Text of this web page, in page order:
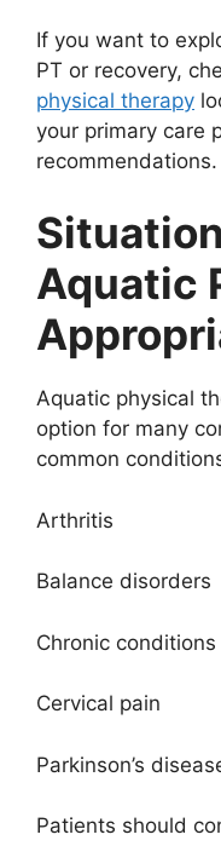
If you want to
PT or recovery,
physical therapy
your primary care
recommendations.
Aquatic
Aquatic physical
option for many
common
Arthritis
Balance disorders
Chronic conditions
Cervical pain
Parkinson’s
Patients should